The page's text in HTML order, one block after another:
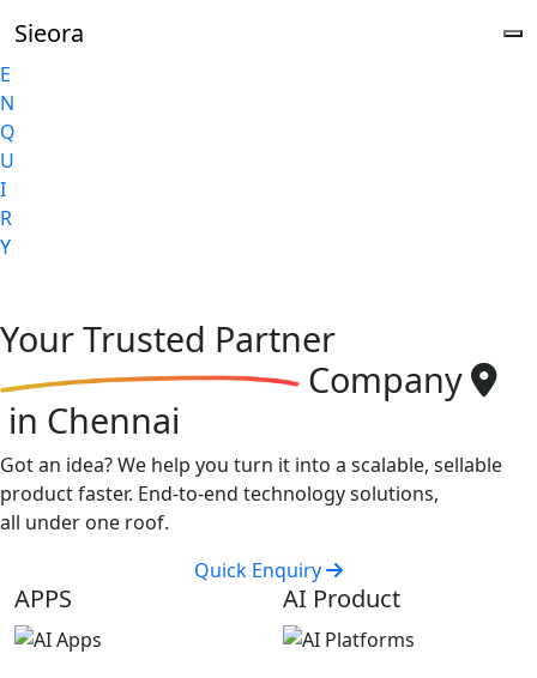
E
N
Q
U
I
R
Y
Sieora
YourTrusted Partner
Company
in Chennai
Got an idea? We help you turn it into a scalable, sellable
product faster. End-to-end technology solutions,
all under one roof.
Quick Enquiry
APPS AI Product